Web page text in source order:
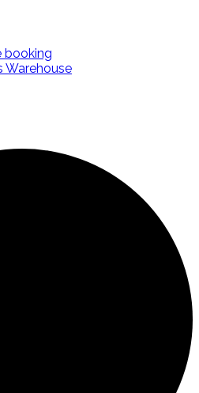
booking
Warehouse